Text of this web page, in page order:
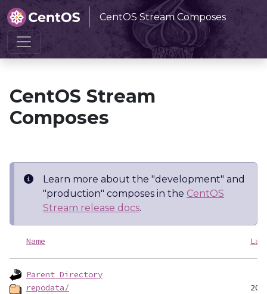
CentOS Stream Composes
Home CentOS Stream Composes
CentOS Stream
Composes
Learn more about the "development" and
"production" composes in the CentOS
Stream release docs.
Name
Parent Directory
repodata/